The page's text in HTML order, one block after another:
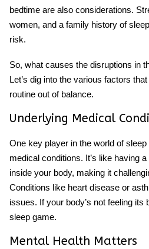
bedtime are also considerations.
women, and a family history of
risk.
So, what causes the disruptions in
Let’s dig into the various factors
routine out of balance.
Underlying Medical
One key player in the world of
medical conditions. It’s like having
inside your body, making it
Conditions like heart disease or
issues. If your body’s not feeling its
sleep game.
Mental Health Matters